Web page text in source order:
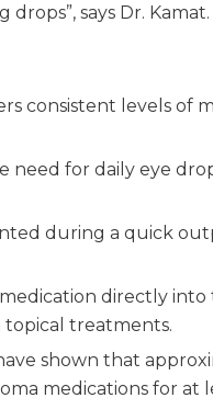
says Dr. Kamat.
consistent levels of
need for daily eye
during a quick
directly into
topical treatments.
shown that
medications for at